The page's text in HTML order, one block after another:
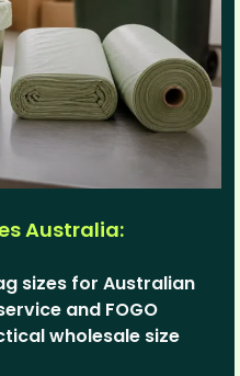
Australia:
sizes for Australian
and FOGO
wholesale size